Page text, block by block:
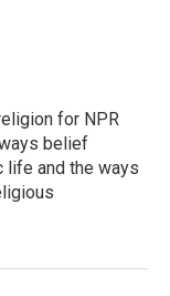
for NPR
belief
life and the ways